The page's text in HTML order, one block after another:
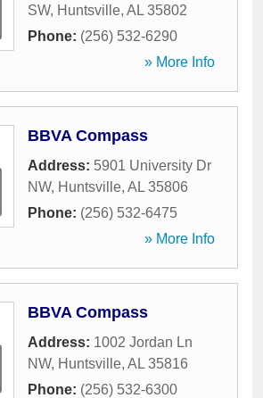
SW, Huntsville, AL 35802
Phone: (256) 532-6290
» More Info
BBVA Compass
Address: 5901 University Dr
NW, Huntsville, AL 35806
Phone: (256) 532-6475
» More Info
BBVA Compass
Address: 1002 Jordan Ln
NW, Huntsville, AL 35816
Phone: (256) 532-6300